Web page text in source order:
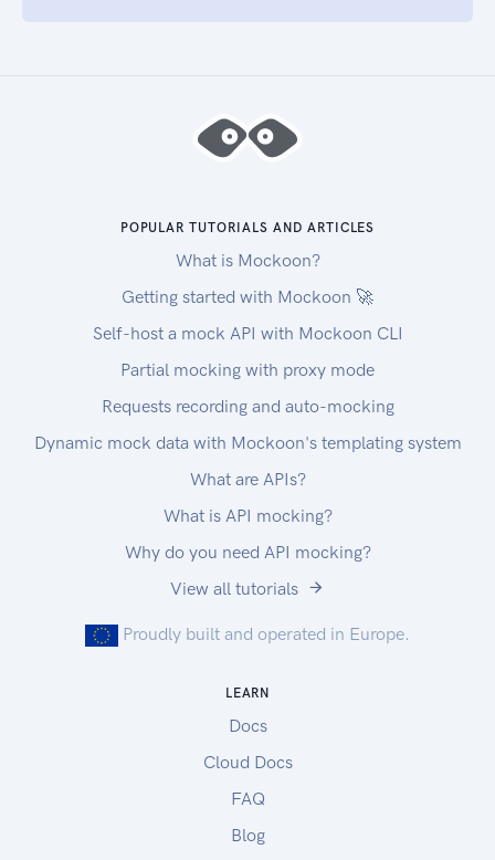
POPULAR TUTORIALS AND ARTICLES
What is Mockoon?
Getting started with Mockoon 🚀
Self-host a mock API with Mockoon CLI
Partial mocking with proxy mode
Requests recording and auto-mocking
Dynamic mock data with Mockoon's templating system
What are APIs?
What is API mocking?
Why do you need API mocking?
View all tutorials
Proudly built and operated in Europe.
LEARN
Docs
Cloud Docs
FAQ
Blog